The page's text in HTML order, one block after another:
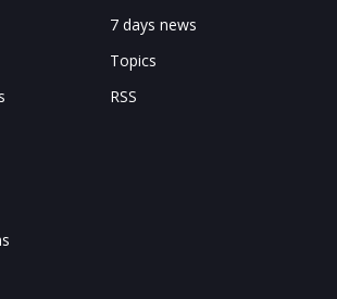
7 days news
Topics
RSS